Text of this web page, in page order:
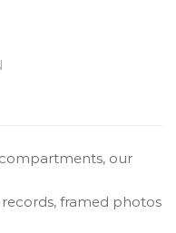
our
framed photos